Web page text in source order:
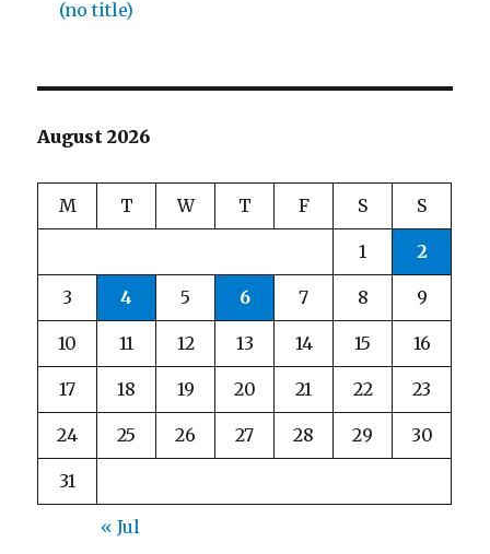
(no title)
August 2026
M T W T F S S
1 2
3 4 5 6 7 8 9
10 11 12 13 14 15 16
17 18 19 20 21 22 23
24 25 26 27 28 29 30
31
« Jul